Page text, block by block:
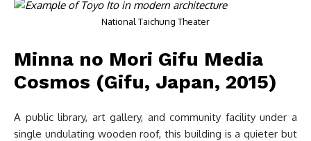
National Taichung Theater
Minna no Mori Gifu Media
Cosmos (Gifu, Japan, 2015)
A public library, art gallery, and community facility under a
single undulating wooden roof, this building is a quieter but